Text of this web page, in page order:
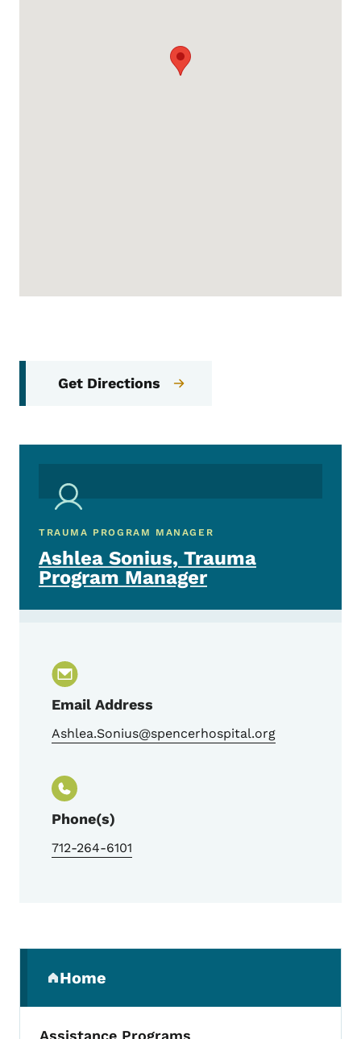
Get Directions
TRAUMA PROGRAM MANAGER
Ashlea Sonius, Trauma
Program Manager
Email Address
Ashlea.Sonius@spencerhospital.org
Phone(s)
712-264-6101
Home
(parent section)
Assistance Programs